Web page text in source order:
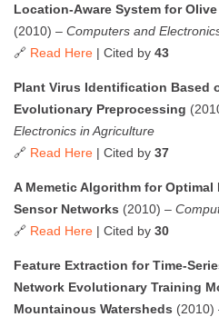
Location-Aware System for
(2010) – Computers and
🔗 Read Here | Cited by 43
Plant Virus Identification Based
Evolutionary Preprocessing
Electronics in Agriculture
🔗 Read Here | Cited by 37
A Memetic Algorithm for
Sensor Networks (2010) –
🔗 Read Here | Cited by 30
Feature Extraction for Time-
Network Evolutionary Training
Mountainous Watersheds (2010)